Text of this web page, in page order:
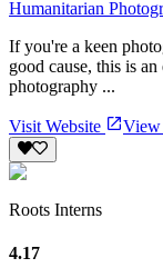
Humanitarian
If you're a keen
good cause, this is
photography ...
Visit Website View
Roots Interns
4.17